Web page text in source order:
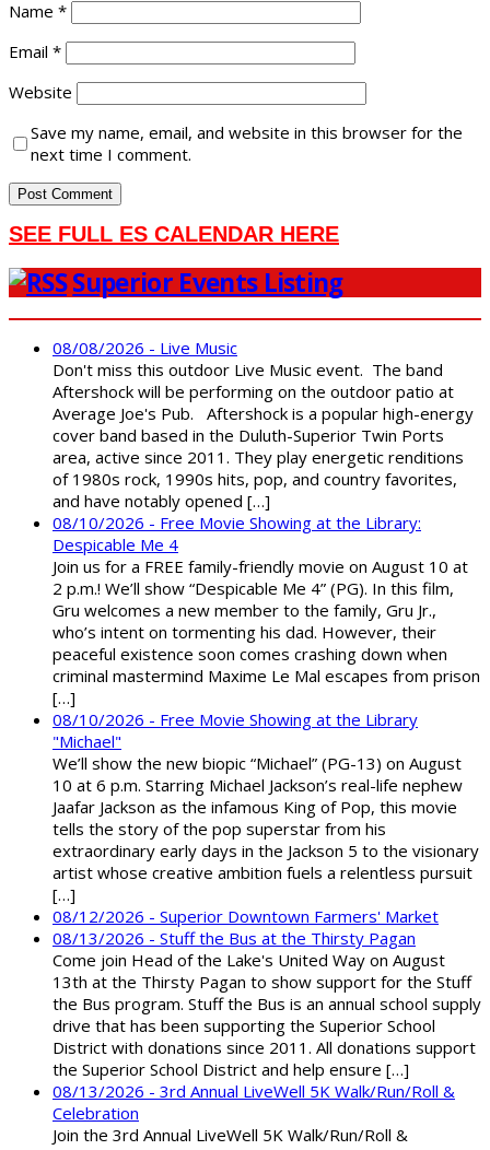
Name *
Email *
Website
Save my name, email, and website in this browser for the
next time I comment.
SEE FULL ES CALENDAR HERE
Superior Events Listing
08/08/2026 - Live Music
Don't miss this outdoor Live Music event. The band
Aftershock will be performing on the outdoor patio at
Average Joe's Pub. Aftershock is a popular high-energy
cover band based in the Duluth-Superior Twin Ports
area, active since 2011. They play energetic renditions
of 1980s rock, 1990s hits, pop, and country favorites,
and have notably opened […]
08/10/2026 - Free Movie Showing at the Library:
Despicable Me 4
Join us for a FREE family-friendly movie on August 10 at
2 p.m.! We’ll show “Despicable Me 4” (PG). In this film,
Gru welcomes a new member to the family, Gru Jr.,
who’s intent on tormenting his dad. However, their
peaceful existence soon comes crashing down when
criminal mastermind Maxime Le Mal escapes from prison
[…]
08/10/2026 - Free Movie Showing at the Library
"Michael"
We’ll show the new biopic “Michael” (PG-13) on August
10 at 6 p.m. Starring Michael Jackson’s real-life nephew
Jaafar Jackson as the infamous King of Pop, this movie
tells the story of the pop superstar from his
extraordinary early days in the Jackson 5 to the visionary
artist whose creative ambition fuels a relentless pursuit
[…]
08/12/2026 - Superior Downtown Farmers' Market
08/13/2026 - Stuff the Bus at the Thirsty Pagan
Come join Head of the Lake's United Way on August
13th at the Thirsty Pagan to show support for the Stuff
the Bus program. Stuff the Bus is an annual school supply
drive that has been supporting the Superior School
District with donations since 2011. All donations support
the Superior School District and help ensure […]
08/13/2026 - 3rd Annual LiveWell 5K Walk/Run/Roll &
Celebration
Join the 3rd Annual LiveWell 5K Walk/Run/Roll &